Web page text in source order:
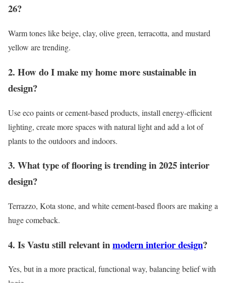
26?
Warm tones like beige, clay, olive green, terracotta, and mustard
yellow are trending.
2. How do I make my home more sustainable in
design?
Use eco paints or cement-based products, install energy-efficient
lighting, create more spaces with natural light and add a lot of
plants to the outdoors and indoors.
3. What type of flooring is trending in 2025 interior
design?
Terrazzo, Kota stone, and white cement-based floors are making a
huge comeback.
4. Is Vastu still relevant inmodern interior design?
Yes, but in a more practical, functional way, balancing belief with